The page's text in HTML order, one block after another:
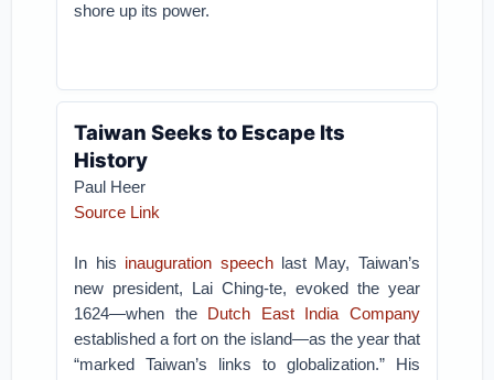
shore up its power.
Taiwan Seeks to Escape Its
History
Paul Heer
Source Link
In his inauguration speechlast May, Taiwan’s
new president, Lai Ching-te, evoked the year
1624—when the Dutch East India Company
established a fort on the island—as the year that
“marked Taiwan’s links to globalization.” His